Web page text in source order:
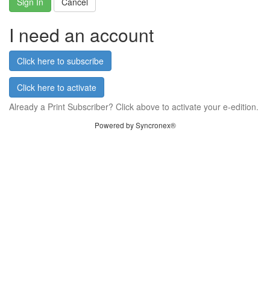
I need an account
Click here to subscribe
Click here to activate
Already a Print Subscriber? Click above to activate your e-edition.
Powered by Syncronex®